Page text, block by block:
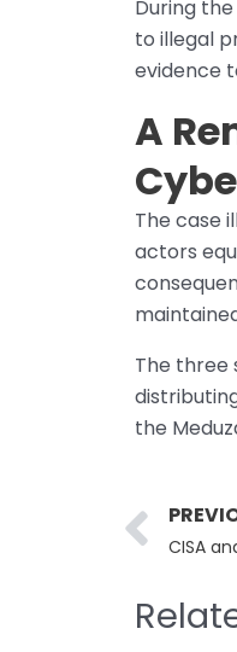
During
to illegal
evidence
A
The case
actors
The three
the
CISA